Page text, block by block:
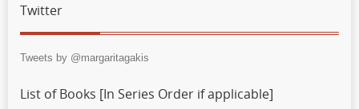
Twitter
Tweets by @margaritagakis
List of Books [In Series Order if applicable]